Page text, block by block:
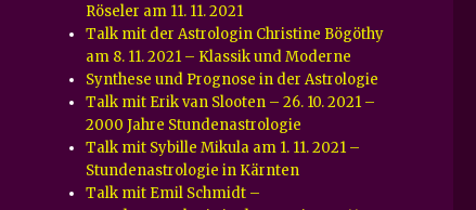
Röseler am 11. 11. 2021
Talk mit der Astrologin Christine Bögöthy
am 8. 11. 2021 – Klassik und Moderne
Synthese und Prognose in der Astrologie
Talk mit Erik van Slooten – 26. 10. 2021 –
2000 Jahre Stundenastrologie
Talk mit Sybille Mikula am 1. 11. 2021 –
Stundenastrologie in Kärnten
Talk mit Emil Schmidt –